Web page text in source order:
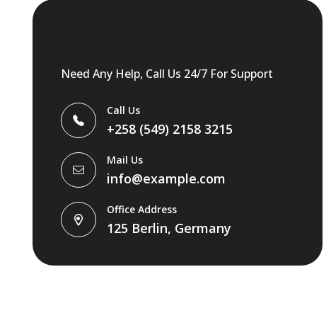
Need Any Help, Call Us 24/7 For Support
Call Us
+258 (549) 2158 3215
Mail Us
info@example.com
Office Address
125 Berlin, Germany